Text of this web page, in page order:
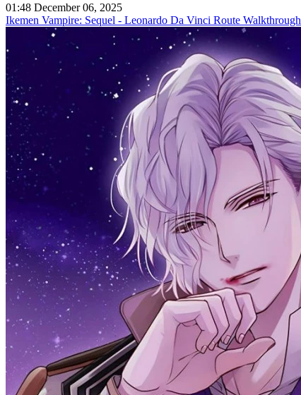
01:48 December 06, 2025
Ikemen Vampire: Sequel - Leonardo Da Vinci Route Walkthrough